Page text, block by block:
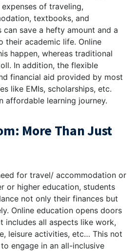
of traveling,
textbooks, and
can save a hefty amount and a
their academic life. Online
happen, whereas traditional
In addition, the flexible
financial aid provided by most
like EMIs, scholarships, etc.
affordable learning journey.
More Than Just
for travel/ accommodation or
or higher education, students
not only their finances but
Online education opens doors
includes all aspects like work,
leisure activities, etc… This not
engage in an all-inclusive